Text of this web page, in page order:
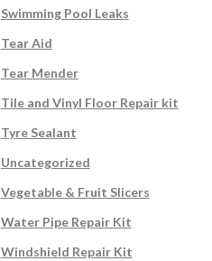
Swimming Pool Leaks
Tear Aid
Tear Mender
Tile and Vinyl Floor Repair kit
Tyre Sealant
Uncategorized
Vegetable & Fruit Slicers
Water Pipe Repair Kit
Windshield Repair Kit